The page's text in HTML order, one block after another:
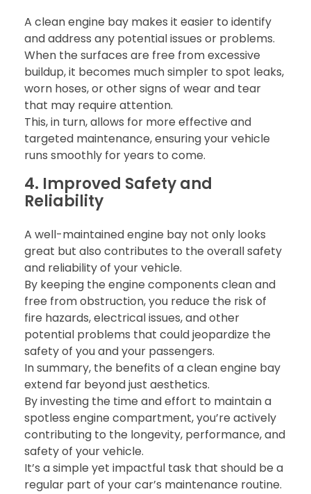
A clean engine bay makes it easier to identify
and address any potential issues or problems.
When the surfaces are free from excessive
buildup, it becomes much simpler to spot leaks,
worn hoses, or other signs of wear and tear
that may require attention.
This, in turn, allows for more effective and
targeted maintenance, ensuring your vehicle
runs smoothly for years to come.
4. Improved Safety and
Reliability
A well-maintained engine bay not only looks
great but also contributes to the overall safety
and reliability of your vehicle.
By keeping the engine components clean and
free from obstruction, you reduce the risk of
fire hazards, electrical issues, and other
potential problems that could jeopardize the
safety of you and your passengers.
In summary, the benefits of a clean engine bay
extend far beyond just aesthetics.
By investing the time and effort to maintain a
spotless engine compartment, you’re actively
contributing to the longevity, performance, and
safety of your vehicle.
It’s a simple yet impactful task that should be a
regular part of your car’s maintenance routine.